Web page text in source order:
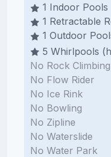
1 Indoor Pools
1 Retractable
1 Outdoor
5 Whirlpools
No Rock
No Flow Rider
No Ice Rink
No Bowling
No Zipline
No Waterslide
No Water Park